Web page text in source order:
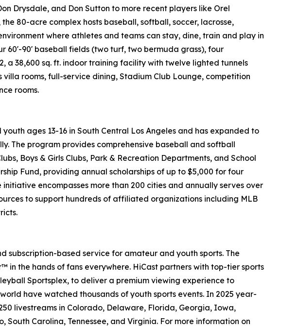
Drysdale, and Don Sutton to more recent players like Orel
80-acre complex hosts baseball, softball, soccer, lacrosse,
where athletes and teams can stay, dine, train and play in
60'-90' baseball fields (two turf, two bermuda grass), four
38,600 sq. ft. indoor training facility with twelve lighted tunnels
rooms, full-service dining, Stadium Club Lounge, competition
rooms.
ages 13-16 in South Central Los Angeles and has expanded to
The program provides comprehensive baseball and softball
Boys & Girls Clubs, Park & Recreation Departments, and School
Fund, providing annual scholarships of up to $5,000 for four
encompasses more than 200 cities and annually serves over
to support hundreds of affiliated organizations including MLB
based service for amateur and youth sports. The
the hands of fans everywhere. HiCast partners with top-tier sports
Sportsplex, to deliver a premium viewing experience to
have watched thousands of youth sports events. In 2025 year-
livestreams in Colorado, Delaware, Florida, Georgia, Iowa,
South Carolina, Tennessee, and Virginia. For more information on